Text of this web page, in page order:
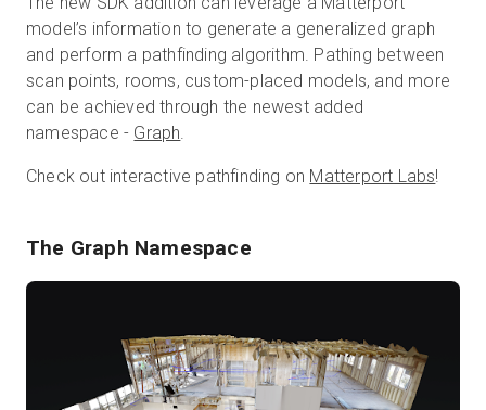
model’s information to generate a generalized graph
and perform a pathfinding algorithm. Pathing between
scan points, rooms, custom-placed models, and more
can be achieved through the newest added
namespace - Graph.
Check out interactive pathfinding on Matterport Labs!
The Graph Namespace